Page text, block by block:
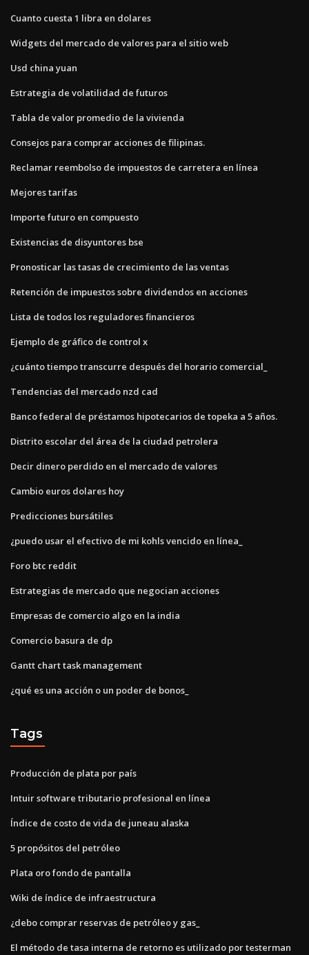
Cuanto cuesta 1 libra en dolares
Widgets del mercado de valores para el sitio web
Usd china yuan
Estrategia de volatilidad de futuros
Tabla de valor promedio de la vivienda
Consejos para comprar acciones de filipinas.
Reclamar reembolso de impuestos de carretera en línea
Mejores tarifas
Importe futuro en compuesto
Existencias de disyuntores bse
Pronosticar las tasas de crecimiento de las ventas
Retención de impuestos sobre dividendos en acciones
Lista de todos los reguladores financieros
Ejemplo de gráfico de control x
¿cuánto tiempo transcurre después del horario comercial_
Tendencias del mercado nzd cad
Banco federal de préstamos hipotecarios de topeka a 5 años.
Distrito escolar del área de la ciudad petrolera
Decir dinero perdido en el mercado de valores
Cambio euros dolares hoy
Predicciones bursátiles
¿puedo usar el efectivo de mi kohls vencido en línea_
Foro btc reddit
Estrategias de mercado que negocian acciones
Empresas de comercio algo en la india
Comercio basura de dp
Gantt chart task management
¿qué es una acción o un poder de bonos_
Tags
Producción de plata por país
Intuir software tributario profesional en línea
Índice de costo de vida de juneau alaska
5 propósitos del petróleo
Plata oro fondo de pantalla
Wiki de índice de infraestructura
¿debo comprar reservas de petróleo y gas_
El método de tasa interna de retorno es utilizado por testerman